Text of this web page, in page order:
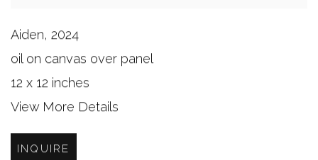
Aiden, 2024
oil on canvas over panel
12 x 12 inches
View More Details
INQUIRE